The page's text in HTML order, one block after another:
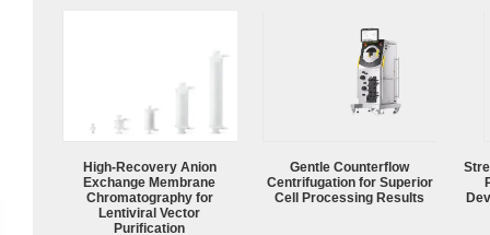
High-Recovery Anion
Exchange Membrane
Chromatography for
Lentiviral Vector
Purification
Gentle Counterflow
Centrifugation for Superior
Cell Processing Results